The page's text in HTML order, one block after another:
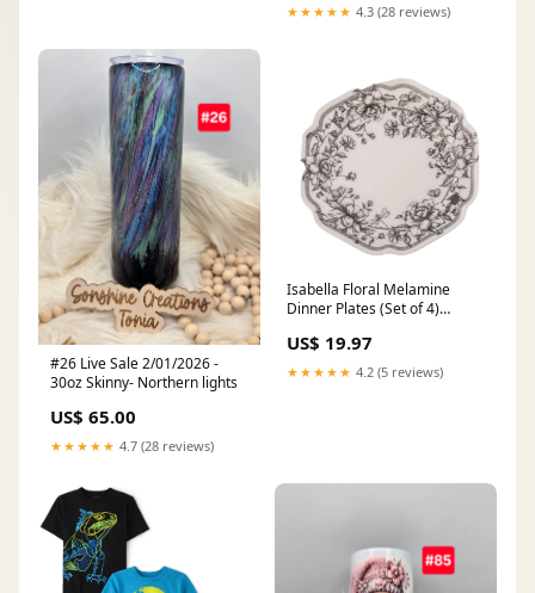
Organizers & Storage Clothes
- Easy Pull Handle, Textured
★★★★★ 4.3 (28 reviews)
#26 Live Sale 2/01/2026 -
30oz Skinny- Northern lights
US$ 65.00
★★★★★ 4.7 (28 reviews)
Isabella Floral Melamine
Dinner Plates (Set of 4)
US$ 19.97
★★★★★ 4.2 (5 reviews)